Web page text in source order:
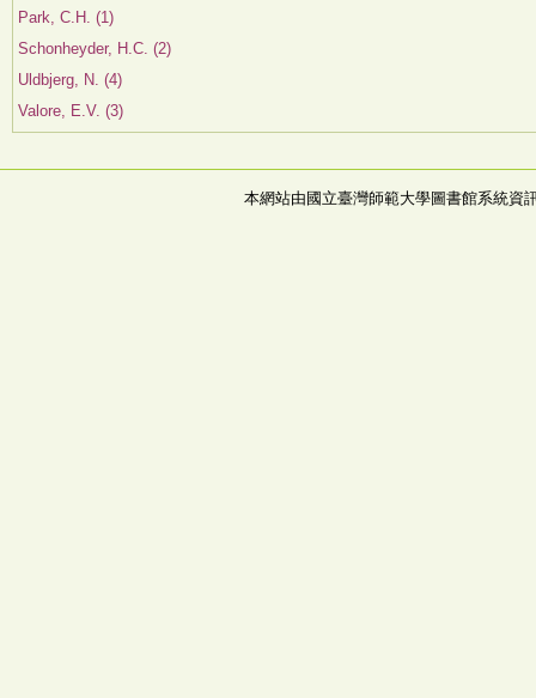
Park, C.H. (1)
Schonheyder, H.C. (2)
Uldbjerg, N. (4)
Valore, E.V. (3)
本網站由國立臺灣師範大學圖書館系統資